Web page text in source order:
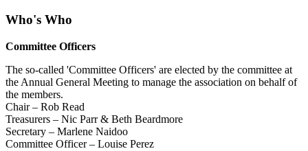
Who's Who
Committee Officers
The so-called 'Committee Officers' are elected by the committee at
the Annual General Meeting to manage the association on behalf of
the members.
Chair – Rob Read
Treasurers – Nic Parr & Beth Beardmore
Secretary – Marlene Naidoo
Committee Officer – Louise Perez